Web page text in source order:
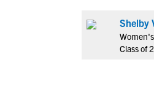
Shelby
Class of